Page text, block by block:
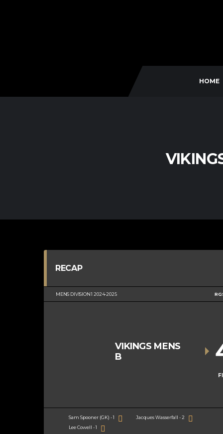
HOME
RECAP
MENS DIVISION 1 2024-2025
VIKINGS MENS
B
Sam Spooner (GK) - 1
Jacques Wasserfall - 2
Lee Cowell - 1